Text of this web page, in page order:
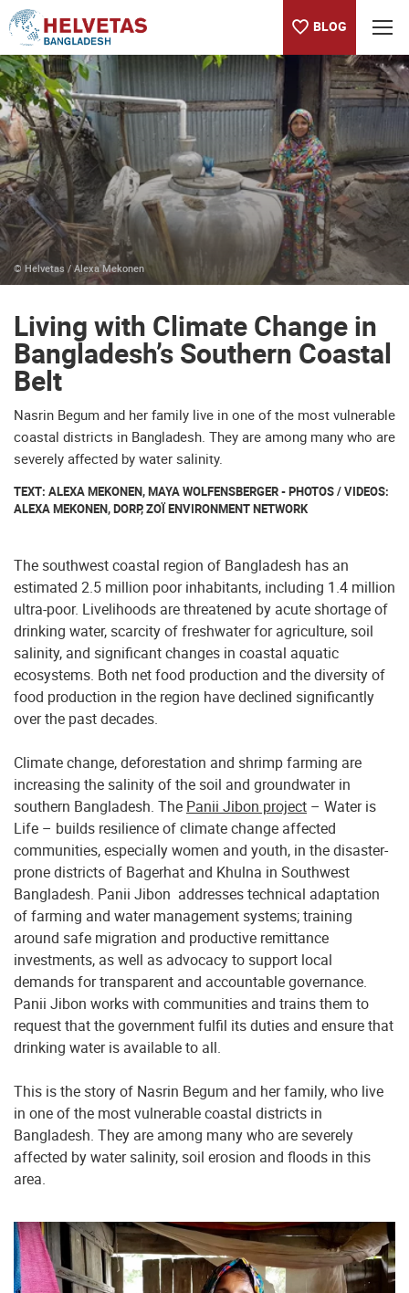
BLOG
Table of content
Living with Climate Change in Bangladesh’s Southern Coastal
© Helvetas / Alexa Mekonen
Living with Climate Change in
Bangladesh’s Southern Coastal
Belt
Nasrin Begum and her family live in one of the most vulnerable
coastal districts in Bangladesh. They are among many who are
severely affected by water salinity.
TEXT: ALEXA MEKONEN, MAYA WOLFENSBERGER - PHOTOS / VIDEOS:
ALEXA MEKONEN, DORP, ZOÏ ENVIRONMENT NETWORK
The southwest coastal region of Bangladesh has an
estimated 2.5 million poor inhabitants, including 1.4 million
ultra-poor. Livelihoods are threatened by acute shortage of
drinking water, scarcity of freshwater for agriculture, soil
salinity, and significant changes in coastal aquatic
ecosystems. Both net food production and the diversity of
food production in the region have declined significantly
over the past decades.
Climate change, deforestation and shrimp farming are
increasing the salinity of the soil and groundwater in
southern Bangladesh. The Panii Jibon project – Water is
Life – builds resilience of climate change affected
communities, especially women and youth, in the disaster-
prone districts of Bagerhat and Khulna in Southwest
Bangladesh. Panii Jibon addresses technical adaptation
of farming and water management systems; training
around safe migration and productive remittance
investments, as well as advocacy to support local
demands for transparent and accountable governance.
Panii Jibon works with communities and trains them to
request that the government fulfil its duties and ensure that
drinking water is available to all.
This is the story of Nasrin Begum and her family, who live
in one of the most vulnerable coastal districts in
Bangladesh. They are among many who are severely
affected by water salinity, soil erosion and floods in this
area.